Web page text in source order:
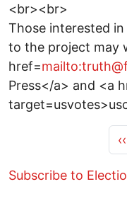
<br><br>
Those interested
to the project may
href=
Press</a> and <a
‹‹
Subscribe to